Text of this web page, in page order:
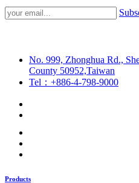
No. 999, Zhonghua Rd.,
County 50952,Taiwan
Tel：+886-4-798-9000
Products